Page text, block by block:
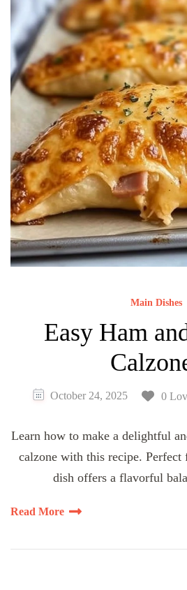
Main Dishes
Easy Ham
October 24, 2025 0
Learn how to make a delightful
calzone with this recipe. Perfect
dish offers a flavorful
Read More